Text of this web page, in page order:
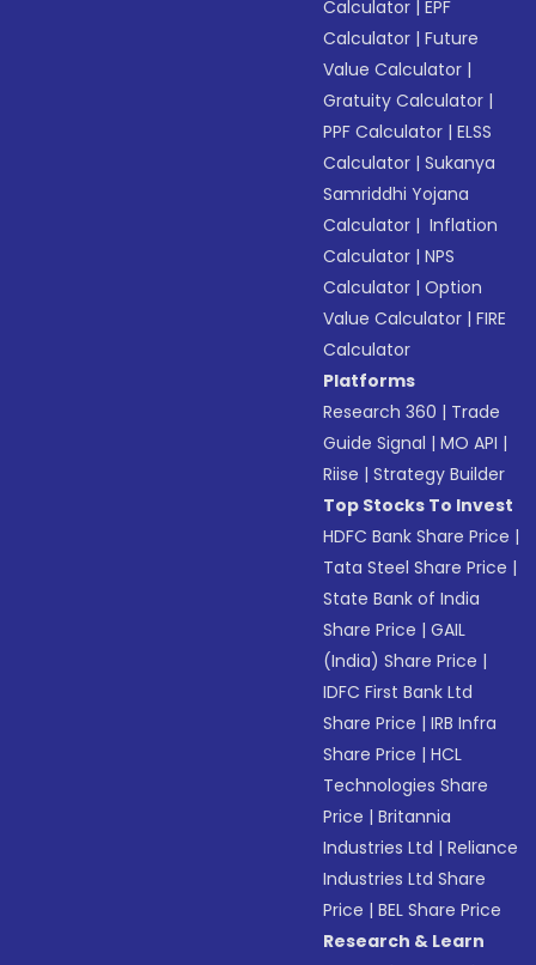
Calculator |EPF
Calculator |Future
Value Calculator |
Gratuity Calculator |
PPF Calculator |ELSS
Calculator |Sukanya
Samriddhi Yojana
Calculator | Inflation
Calculator |NPS
Calculator |Option
Value Calculator |FIRE
Calculator
Platforms
Research 360 | Trade
Guide Signal |MO API |
Riise |Strategy Builder
Top Stocks To Invest
HDFC Bank Share Price |
Tata Steel Share Price |
State Bank of India
Share Price |GAIL
(India) Share Price |
IDFC First Bank Ltd
Share Price |IRB Infra
Share Price |HCL
Technologies Share
Price |Britannia
Industries Ltd |Reliance
Industries Ltd Share
Price |BEL Share Price
Research & Learn